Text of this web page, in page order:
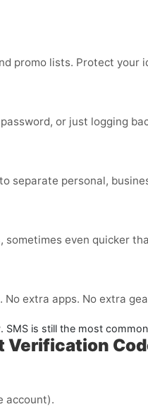
promo lists. Protect your
or just logging
separate personal,
, sometimes even quicker
. No extra apps. No extra
SMS is still the most
Verification
account).